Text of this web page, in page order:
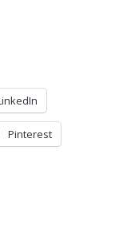
Pinterest